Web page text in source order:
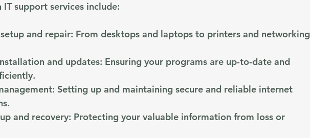
IT support services include:
and repair: From desktops and laptops to printers and networking
and updates: Ensuring your programs are up-to-date and
: Setting up and maintaining secure and reliable internet
and recovery: Protecting your valuable information from loss or